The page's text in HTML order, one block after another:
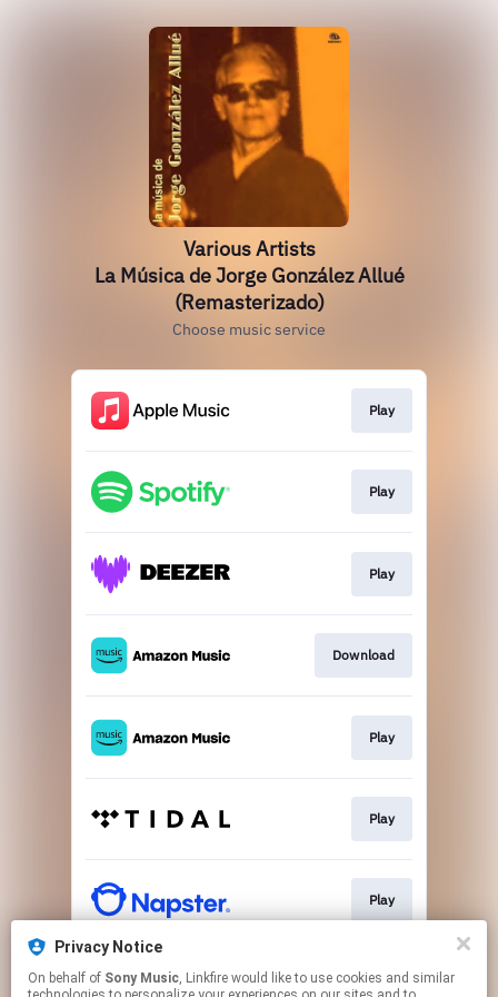
Privacy Notice
On behalf of Sony Music, Linkfire would like to use cookies and similar
Various Artists
La Música de Jorge González Allué
(Remasterizado)
Choose music service
Play
Play
Play
Download
Play
Play
Play
Go to